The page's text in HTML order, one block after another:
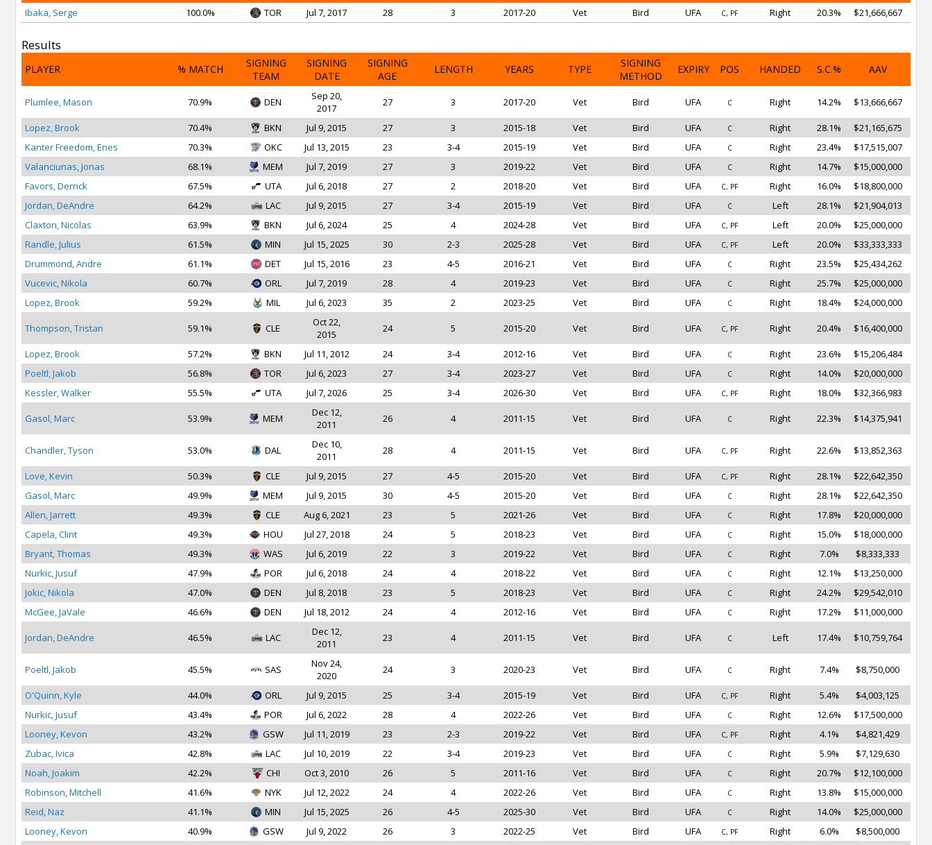
Ibaka, Serge 100.0% TOR Jul 7, 2017 28 3 2017-20 Vet Bird UFA C, PF Right 20.3% $21,666,667
Results
PLAYER % MATCH
SIGNING
TEAM
SIGNING
DATE
SIGNING
AGE
LENGTH YEARS TYPE
SIGNING
METHOD
EXPIRY POS HANDED S.C.% AAV
Plumlee, Mason 70.9% DEN
Sep 20,
2017
27 3 2017-20 Vet Bird UFA C Right 14.2% $13,666,667
Lopez, Brook 70.4% BKN Jul 9, 2015 27 3 2015-18 Vet Bird UFA C Right 28.1%
$21,165,675
Kanter Freedom, Enes
70.3% OKC Jul 13, 2015 23 3-4 2015-19 Vet Bird UFA C Right 23.4%
$17,515,007
Valanciunas, Jonas
68.1% MEM Jul 7, 2019 27 3 2019-22 Vet Bird UFA C Right 14.7%
$15,000,000
Favors, Derrick
67.5% UTA Jul 6, 2018 27 2 2018-20 Vet Bird UFA C, PF Right 16.0%
$18,800,000
Jordan, DeAndre
64.2% LAC Jul 9, 2015 27 3-4 2015-19 Vet Bird UFA C Left 28.1%
$21,904,013
Claxton, Nicolas
63.9% BKN Jul 6, 2024 25 4 2024-28 Vet Bird UFA C, PF Left 20.0%
$25,000,000
Randle, Julius
61.5% MIN Jul 15, 2025 30 2-3 2025-28 Vet Bird UFA C, PF Left 20.0%
$33,333,333
Drummond, Andre
61.1% DET Jul 15, 2016 23 4-5 2016-21 Vet Bird UFA C Right 23.5%
$25,434,262
Vucevic, Nikola
60.7% ORL Jul 7, 2019 28 4 2019-23 Vet Bird UFA C Right 25.7%
$25,000,000
Lopez, Brook
59.2% MIL Jul 6, 2023 35 2 2023-25 Vet Bird UFA C Right 18.4% $24,000,000
Thompson, Tristan 59.1% CLE
Oct 22,
2015
24 5 2015-20 Vet Bird UFA C, PF Right 20.4% $16,400,000
Lopez, Brook 57.2% BKN Jul 11, 2012 24 3-4 2012-16 Vet Bird UFA C Right 23.6%
$15,206,484
Poeltl, Jakob
56.8% TOR Jul 6, 2023 27 3-4 2023-27 Vet Bird UFA C Right 14.0%
$20,000,000
Kessler, Walker
55.5% UTA Jul 7, 2026 25 3-4 2026-30 Vet Bird UFA C, PF Right 18.0% $32,366,983
Gasol, Marc 53.9% MEM
Dec 12,
2011
26 4 2011-15 Vet Bird UFA C Right 22.3% $14,375,941
Chandler, Tyson 53.0% DAL
Dec 10,
2011
28 4 2011-15 Vet Bird UFA C, PF Right 22.6% $13,852,363
Love, Kevin 50.3% CLE Jul 9, 2015 27 4-5 2015-20 Vet Bird UFA C, PF Right 28.1%
$22,642,350
Gasol, Marc
49.9% MEM Jul 9, 2015 30 4-5 2015-20 Vet Bird UFA C Right 28.1%
$22,642,350
Allen, Jarrett
49.3% CLE Aug 6, 2021 23 5 2021-26 Vet Bird UFA C Right 17.8%
$20,000,000
Capela, Clint
49.3% HOU Jul 27, 2018 24 5 2018-23 Vet Bird UFA C Right 15.0%
$18,000,000
Bryant, Thomas
49.3% WAS Jul 6, 2019 22 3 2019-22 Vet Bird UFA C Right 7.0%
$8,333,333
Nurkic, Jusuf
47.9% POR Jul 6, 2018 24 4 2018-22 Vet Bird UFA C Right 12.1%
$13,250,000
Jokic, Nikola
47.0% DEN Jul 8, 2018 23 5 2018-23 Vet Bird UFA C Right 24.2%
$29,542,010
McGee, JaVale
46.6% DEN Jul 18, 2012 24 4 2012-16 Vet Bird UFA C Right 17.2% $11,000,000
Jordan, DeAndre 46.5% LAC
Dec 12,
2011
23 4 2011-15 Vet Bird UFA C Left 17.4% $10,759,764
Poeltl, Jakob 45.5% SAS
Nov 24,
2020
24 3 2020-23 Vet Bird UFA C Right 7.4% $8,750,000
O'Quinn, Kyle 44.0% ORL Jul 9, 2015 25 3-4 2015-19 Vet Bird UFA C, PF Right 5.4%
$4,003,125
Nurkic, Jusuf
43.4% POR Jul 6, 2022 28 4 2022-26 Vet Bird UFA C Right 12.6%
$17,500,000
Looney, Kevon
43.2% GSW Jul 11, 2019 23 2-3 2019-22 Vet Bird UFA C, PF Right 4.1%
$4,821,429
Zubac, Ivica
42.8% LAC Jul 10, 2019 22 3-4 2019-23 Vet Bird UFA C Right 5.9%
$7,129,630
Noah, Joakim
42.2% CHI Oct 3, 2010 26 5 2011-16 Vet Bird UFA C Right 20.7%
$12,100,000
Robinson, Mitchell
41.6% NYK Jul 12, 2022 24 4 2022-26 Vet Bird UFA C Right 13.8%
$15,000,000
Reid, Naz
41.1% MIN Jul 15, 2025 26 4-5 2025-30 Vet Bird UFA C Right 14.0%
$25,000,000
Looney, Kevon
40.9% GSW Jul 9, 2022 26 3 2022-25 Vet Bird UFA C, PF Right 6.0%
$8,500,000